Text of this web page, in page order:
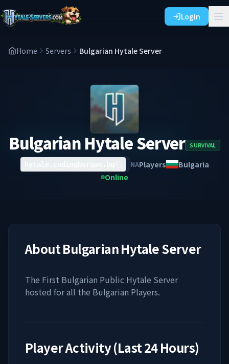
Login
Home Servers Bulgarian Hytale Server
Bulgarian Hytale Server SURVIVAL
NAPlayers
Bulgaria
Online
AboutBulgarian Hytale Server
The First Bulgarian Public Hytale Server
hosted for all the Bulgarian Players.
Player Activity (Last 24 Hours)